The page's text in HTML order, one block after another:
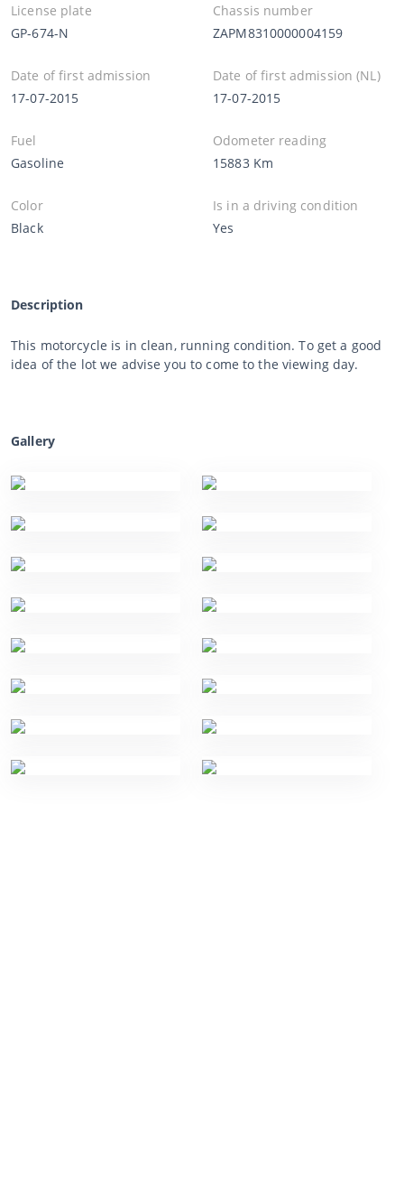
License plate
GP-674-N
Chassis number
ZAPM8310000004159
Date of first admission
17-07-2015
Date of first admission (NL)
17-07-2015
Fuel
Gasoline
Odometer reading
15883 Km
Color
Black
Is in a driving condition
Yes
Description
This motorcycle is in clean, running condition. To get a good
idea of the lot we advise you to come to the viewing day.
Gallery